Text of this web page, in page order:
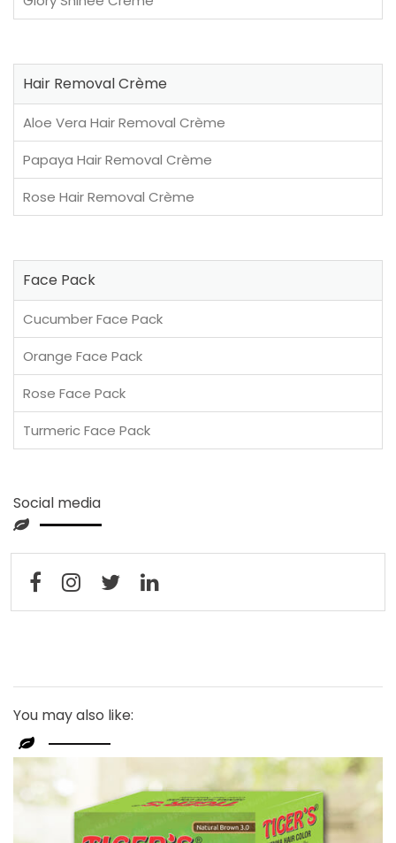
Hair Removal Crème
Aloe Vera Hair Removal Crème
Papaya Hair Removal Crème
Rose Hair Removal Crème
Face Pack
Cucumber Face Pack
Orange Face Pack
Rose Face Pack
Turmeric Face Pack
Social media
You may also like: